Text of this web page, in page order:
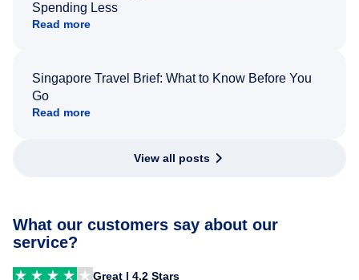
Spending Less
Read more
Singapore Travel Brief: What to Know Before You
Go
Read more
View all posts
What our customers say about our
service?
Great | 4.2 Stars